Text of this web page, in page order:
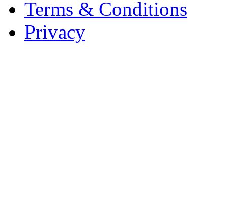
Terms & Conditions
Privacy